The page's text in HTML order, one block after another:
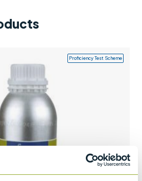
Proficiency Test Scheme